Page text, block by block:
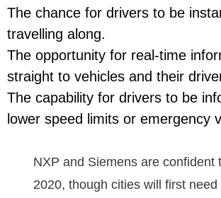
The chance for drivers to be
travelling along.
The opportunity for real-time
straight to vehicles and their
The capability for drivers to be
lower speed limits or emergency
NXP and Siemens are
2020, though cities will first